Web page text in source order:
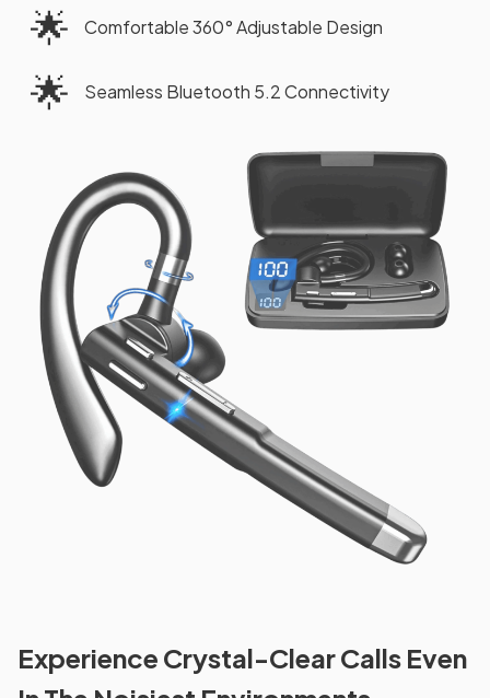
🌟 Comfortable 360° Adjustable Design
🌟 Seamless Bluetooth 5.2 Connectivity
Experience Crystal-Clear Calls Even